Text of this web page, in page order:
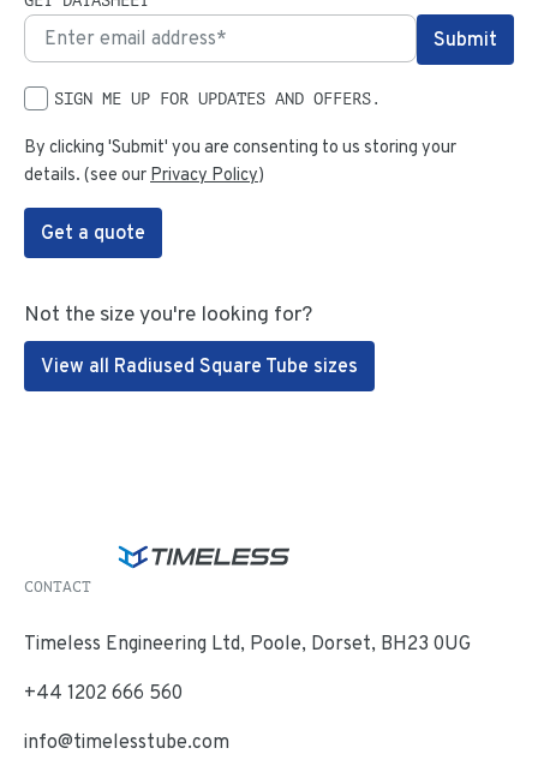
SIGN ME UP FOR UPDATES AND OFFERS.
By clicking 'Submit' you are consenting to us storing your
details. (see our Privacy Policy)
Get a quote
Not the size you're looking for?
View all Radiused Square Tube sizes
CONTACT
Timeless Engineering Ltd, Poole, Dorset, BH23 0UG
+44 1202 666 560
info@timelesstube.com